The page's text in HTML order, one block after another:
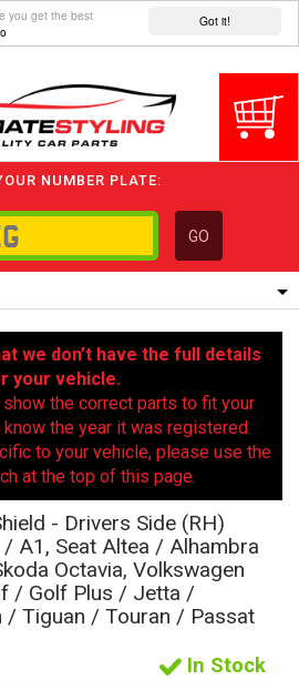
Got it!
you get the best
NUMBER PLATE:
GO
1/5/6.
we don’t have the full details
your vehicle.
the correct parts to fit your
the year it was registered.
to your vehicle, please use the
at the top of this page.
- Drivers Side (RH)
A1, Seat Altea / Alhambra
Octavia, Volkswagen
/ Golf Plus / Jetta /
/ Tiguan / Touran / Passat
In Stock